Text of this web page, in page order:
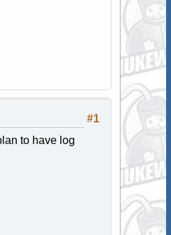
#1
to have log